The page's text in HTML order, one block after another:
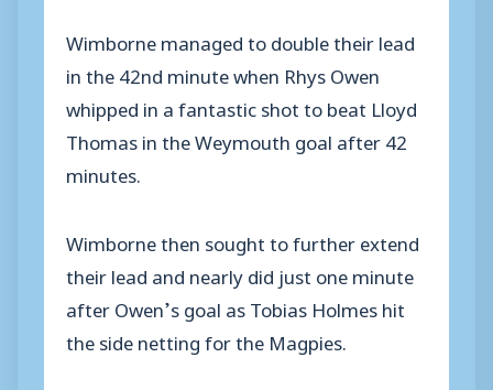
Wimborne managed to double their lead
in the 42nd minute when Rhys Owen
whipped in a fantastic shot to beat Lloyd
Thomas in the Weymouth goal after 42
minutes.
Wimborne then sought to further extend
their lead and nearly did just one minute
after Owen’s goal as Tobias Holmes hit
the side netting for the Magpies.